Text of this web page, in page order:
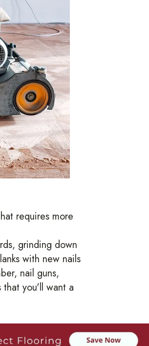
requires more
grinding down
with new nails
nail guns,
you'll want a